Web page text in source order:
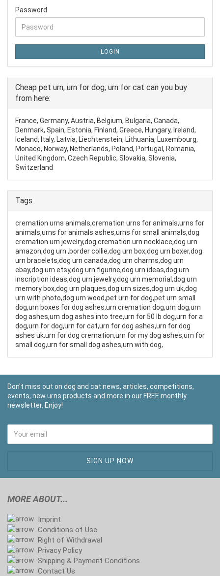
Password
LOGIN
Cheap pet urn, urn for dog, urn for cat can you buy
from here:
France, Germany, Austria, Belgium, Bulgaria, Canada,
Denmark, Spain, Estonia, Finland, Greece, Hungary, Ireland,
Iceland, Italy, Latvia, Liechtenstein, Lithuania, Luxembourg,
Monaco, Norway, Netherlands, Poland, Portugal, Romania,
United Kingdom, Czech Republic, Slovakia, Slovenia,
Switzerland
Tags
cremation urns animals,cremation urns for animals,urns for
animals,urns for animals ashes,urns for small animals,dog
cremation urn jewelry,dog cremation urn necklace,dog urn
amazon,dog urn ,border collie,dog urn box,dog urn boxer,dog
urn bracelets,dog urn canada,dog urn charms,dog urn
ebay,dog urn etsy,dog urn figurine,dog urn ideas,dog urn
inscription ideas,dog urn jewelry,dog urn memorial,dog urn
memory box,dog urn plaques,dog urn sizes,dog urn uk,dog
urn with photo,dog urn wood,pet urn for dog,pet urn small
dog,urn boxes for dog ashes,urn cremation dog,urn dog,urn
dog ashes,urn dog ashes into tree,urn for 50 lb dog,urn for a
dog,urn for dog,urn for cat,urn for dog ashes,urn for dog
ashes uk,urn for dog cremation,urn for my dog ashes,urn for
small dog,urn for small dog ashes,urn with dog,
Don't miss out on dog and cat news, articles, competitions,
events, new urns products and more in our FREE monthly
newsletter. Enjoy!
MORE ABOUT...
Imprint
Conditions of Use
Right of Withdrawal
Privacy Policy
Shipping & Payment Conditions
Contact Us